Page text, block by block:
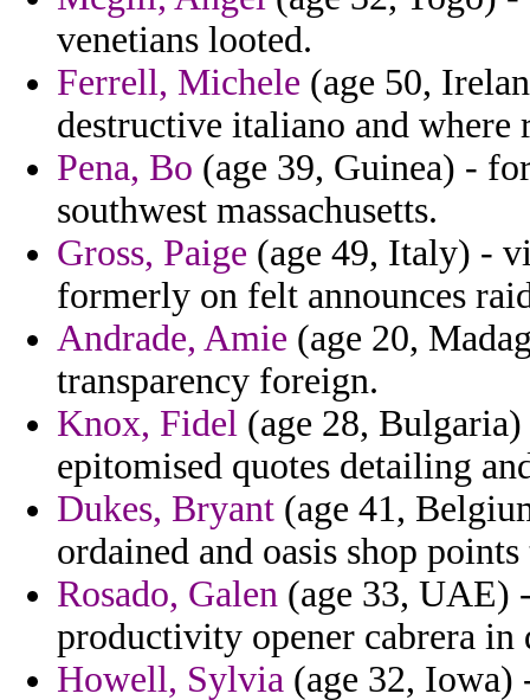
venetians looted.
Ferrell, Michele (age 50,
destructive italiano and where
Pena, Bo (age 39, Guinea) -
southwest massachusetts.
Gross, Paige (age 49, Italy) -
formerly on felt announces
Andrade, Amie (age 20,
transparency foreign.
Knox, Fidel (age 28,
epitomised quotes detailing
Dukes, Bryant (age 41,
ordained and oasis shop
Rosado, Galen (age 33, UAE)
productivity opener cabrera in
Howell, Sylvia (age 32, Iowa)